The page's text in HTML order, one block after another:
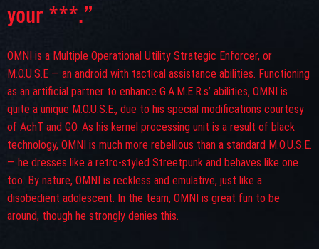
your ***.”
OMNI is a Multiple Operational Utility Strategic Enforcer, or
M.O.U.S.E — an android with tactical assistance abilities. Functioning
as an artificial partner to enhance G.A.M.E.R.s’ abilities, OMNI is
quite a unique M.O.U.S.E., due to his special modifications courtesy
of AchT and GO. As his kernel processing unit is a result of black
technology, OMNI is much more rebellious than a standard M.O.U.S.E.
— he dresses like a retro-styled Streetpunk and behaves like one
too. By nature, OMNI is reckless and emulative, just like a
disobedient adolescent. In the team, OMNI is great fun to be
around, though he strongly denies this.